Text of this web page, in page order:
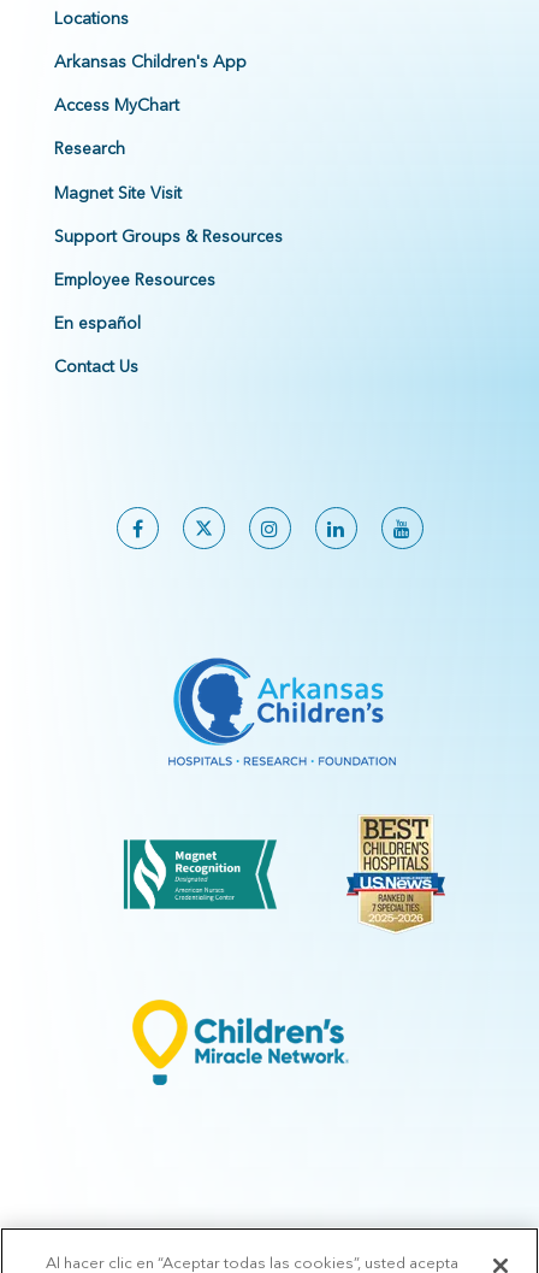
Locations
Arkansas Children's App
Access MyChart
Research
Magnet Site Visit
Support Groups & Resources
Employee Resources
En español
Contact Us
Al hacer clic en “Aceptar todas las cookies”, usted acepta